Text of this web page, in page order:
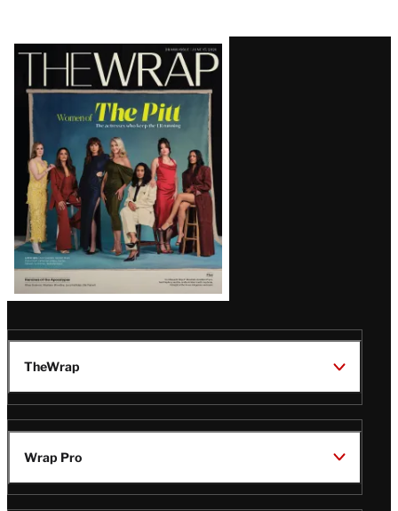
Latest
Magazine
Issue
TheWrap
Wrap Pro